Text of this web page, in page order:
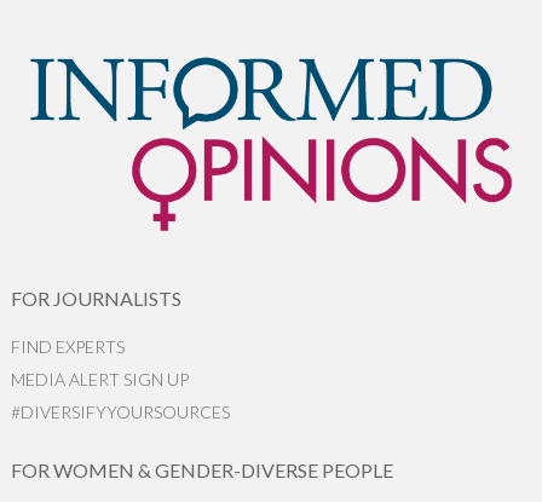
FOR JOURNALISTS
FIND EXPERTS
MEDIA ALERT SIGN UP
#DIVERSIFYYOURSOURCES
FOR WOMEN & GENDER-DIVERSE PEOPLE